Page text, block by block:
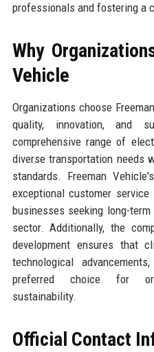
professionals and fostering a
Why
Vehicle
Organizations choose
quality, innovation, and
comprehensive range of
diverse transportation needs
standards. Freeman
exceptional customer
businesses seeking long-
sector. Additionally, the
development ensures that
technological
preferred choice for
sustainability.
Official Contact